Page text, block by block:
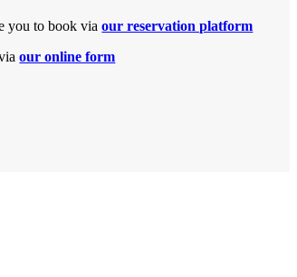
you to book viaour reservation platform
viaour online form